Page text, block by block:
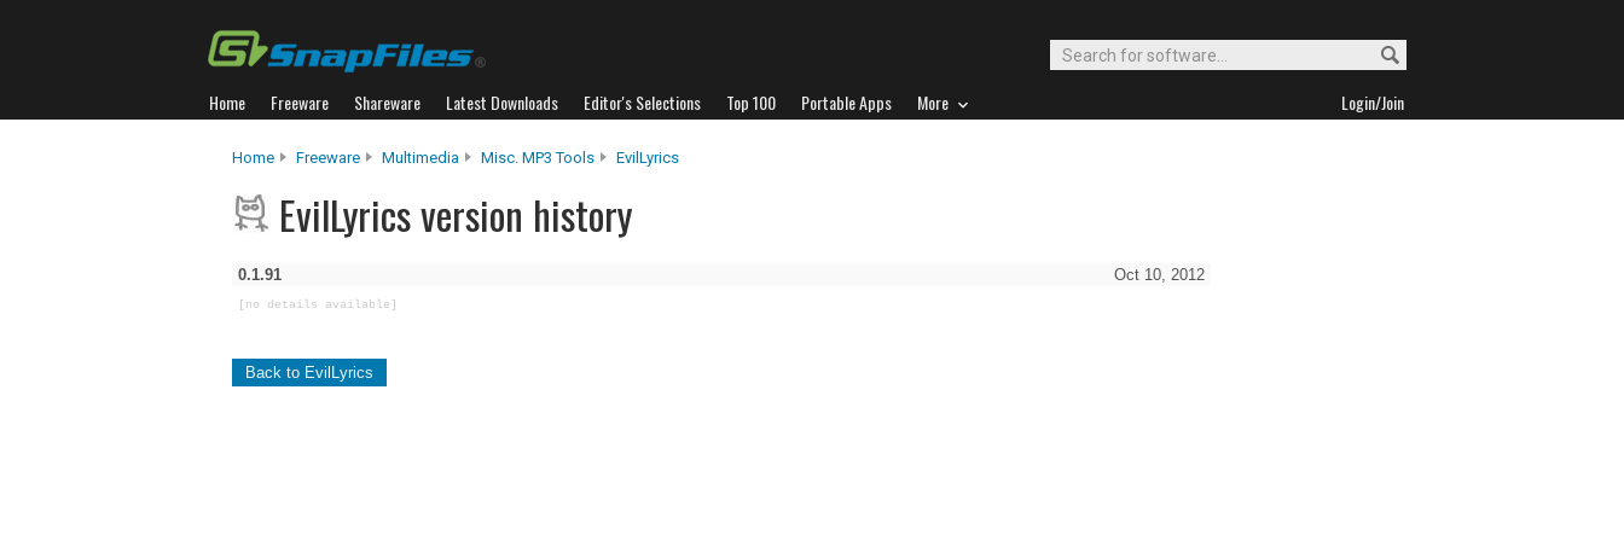
Home Freeware Shareware Latest Downloads Editor's Selections Top 100 Portable Apps More Login/Join
Home Freeware Multimedia Misc. MP3 Tools EvilLyrics
EvilLyrics version history
Oct 10, 2012
0.1.91
[no details available]
Back to EvilLyrics